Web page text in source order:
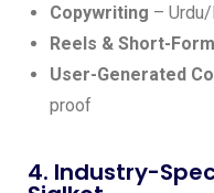
Copywriting –
Reels & Short-
User-Generated
proof
4. Industry-